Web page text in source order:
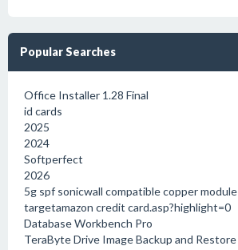
Popular Searches
Office Installer 1.28 Final
id cards
2025
2024
Softperfect
2026
5g spf sonicwall compatible copper module
targetamazon credit card.asp?highlight=0
Database Workbench Pro
TeraByte Drive Image Backup and Restore